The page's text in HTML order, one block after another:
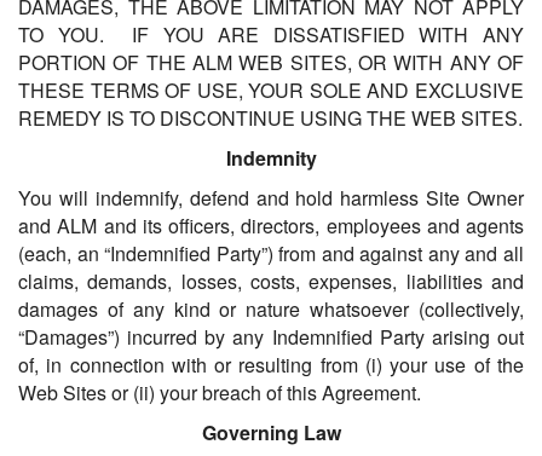
DAMAGES, THE ABOVE LIMITATION MAY NOT APPLY
TO YOU. IF YOU ARE DISSATISFIED WITH ANY
PORTION OF THE ALM WEB SITES, OR WITH ANY OF
THESE TERMS OF USE, YOUR SOLE AND EXCLUSIVE
REMEDY IS TO DISCONTINUE USING THE WEB SITES.
Indemnity
You will indemnify, defend and hold harmless Site Owner
and ALM and its officers, directors, employees and agents
(each, an “Indemnified Party”) from and against any and all
claims, demands, losses, costs, expenses, liabilities and
damages of any kind or nature whatsoever (collectively,
“Damages”) incurred by any Indemnified Party arising out
of, in connection with or resulting from (i) your use of the
Web Sites or (ii) your breach of this Agreement.
Governing Law